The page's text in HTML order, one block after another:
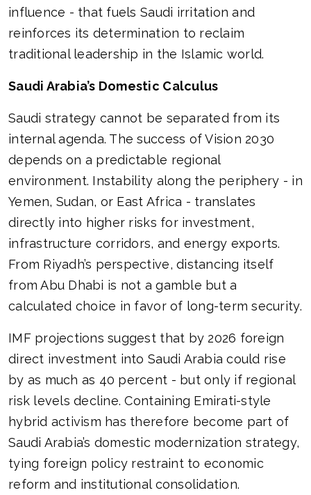
influence - that fuels Saudi irritation and
reinforces its determination to reclaim
traditional leadership in the Islamic world.
Saudi Arabia’s Domestic Calculus
Saudi strategy cannot be separated from its
internal agenda. The success of Vision 2030
depends on a predictable regional
environment. Instability along the periphery - in
Yemen, Sudan, or East Africa - translates
directly into higher risks for investment,
infrastructure corridors, and energy exports.
From Riyadh’s perspective, distancing itself
from Abu Dhabi is not a gamble but a
calculated choice in favor of long-term security.
IMF projections suggest that by 2026 foreign
direct investment into Saudi Arabia could rise
by as much as 40 percent - but only if regional
risk levels decline. Containing Emirati-style
hybrid activism has therefore become part of
Saudi Arabia’s domestic modernization strategy,
tying foreign policy restraint to economic
reform and institutional consolidation.